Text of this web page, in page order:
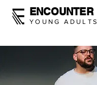
ENCOUNTER
YOUNG ADULTS